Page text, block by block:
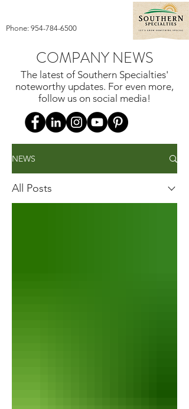
Phone: 954-784-6500
COMPANY NEWS
The latest of Southern Specialties'
noteworthy updates. For even more,
follow us on social media!
NEWS
All Posts